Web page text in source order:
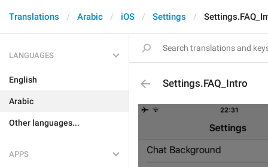
Translations Arabic iOS Settings
LANGUAGES
English
Arabic
Other languages...
APPS
Settings.FAQ_Intro